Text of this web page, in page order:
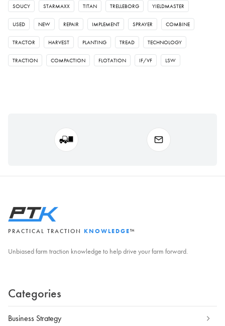
SOUCY STARMAXX TITAN TRELLEBORG YIELDMASTER
USED NEW REPAIR IMPLEMENT SPRAYER COMBINE
TRACTOR HARVEST PLANTING TREAD TECHNOLOGY
TRACTION COMPACTION FLOTATION IF/VF LSW
PRACTICAL TRACTION KNOWLEDGE™
Unbiased farm traction knowledge to help drive your farm forward.
Categories
Business Strategy